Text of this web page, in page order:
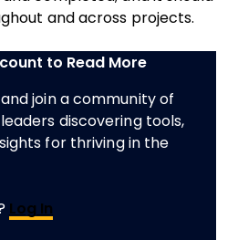
and across projects.
to Read More
join a community of
discovering tools,
for thriving in the
Log In